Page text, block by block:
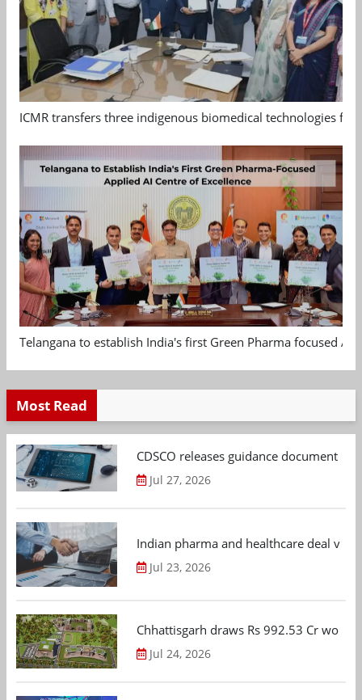
ICMR transfers three indigenous biomedical technologies
Telangana to establish India's first Green Pharma focused
Most Read
CDSCO releases guidance document
Jul 27, 2026
Indian pharma and healthcare deal
Jul 23, 2026
Chhattisgarh draws Rs 992.53 Cr
Jul 24, 2026